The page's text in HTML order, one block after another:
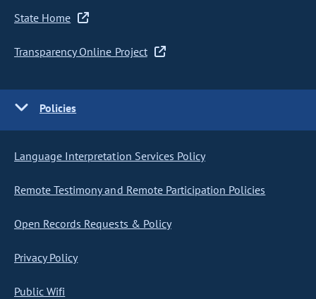
State Home
Transparency Online Project
Policies
Language Interpretation Services Policy
Remote Testimony and Remote Participation Policies
Open Records Requests & Policy
Privacy Policy
Public Wifi